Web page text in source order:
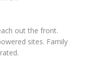
out the front.
sites. Family